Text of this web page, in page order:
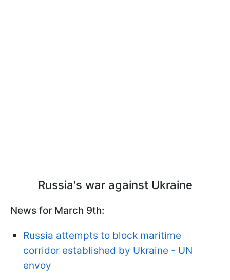
Russia's war against Ukraine
News for March 9th:
Russia attempts to block maritime
corridor established by Ukraine - UN
envoy